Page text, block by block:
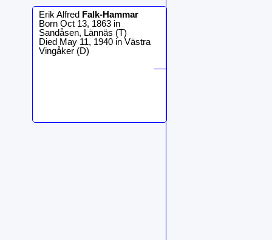
Erik Alfred Falk-Hammar
Born Oct 13, 1863 in
Sandåsen, Lännäs (T)
Died May 11, 1940 in Västra
Vingåker (D)